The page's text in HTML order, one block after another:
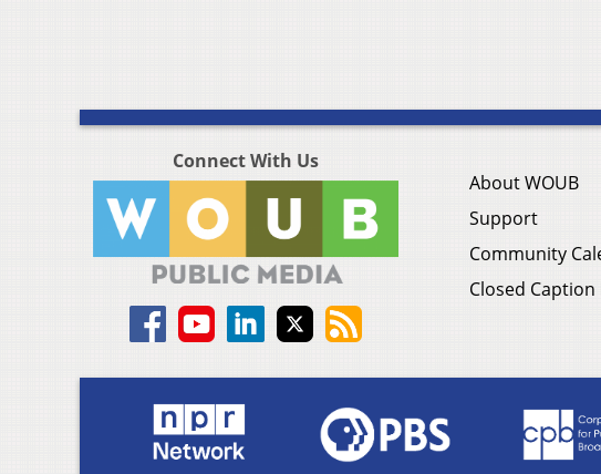
Connect With Us
About WOUB
Support
Community
Closed Caption